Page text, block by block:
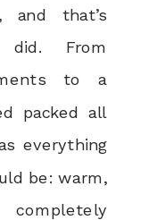
and that’s
From
to a
packed all
everything
be: warm,